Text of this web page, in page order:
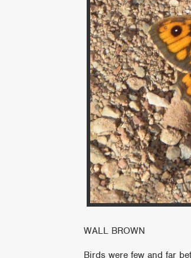
WALL BROWN
Birds were few and far